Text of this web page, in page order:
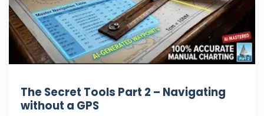
The Secret Tools Part 2 – Navigating
without a GPS